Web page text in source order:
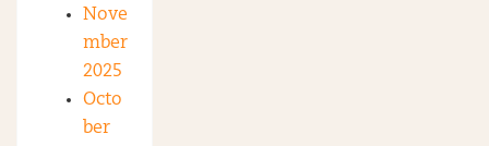
Nove
mber
2025
Octo
ber